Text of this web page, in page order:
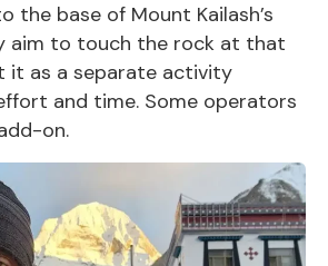
the base of Mount Kailash’s
aim to touch the rock at that
it as a separate activity
and time. Some operators
on.